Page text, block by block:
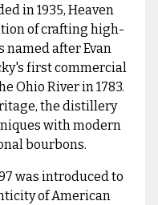
in 1935, Heaven
of crafting high-
after Evan
first commercial
Ohio River in 1783.
the distillery
with modern
bourbons.
was introduced to
of American